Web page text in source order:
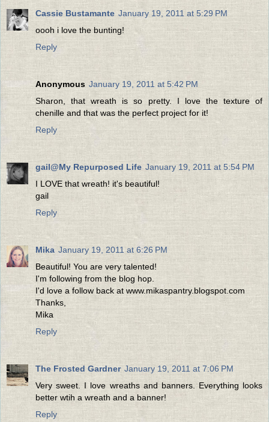
Cassie Bustamante January 19, 2011 at 5:29 PM
oooh i love the bunting!
Reply
Anonymous January 19, 2011 at 5:42 PM
Sharon, that wreath is so pretty. I love the texture of
chenille and that was the perfect project for it!
Reply
gail@My Repurposed Life January 19, 2011 at 5:54 PM
I LOVE that wreath! it's beautiful!
gail
Reply
Mika January 19, 2011 at 6:26 PM
Beautiful! You are very talented!
I'm following from the blog hop.
I'd love a follow back at www.mikaspantry.blogspot.com
Thanks,
Mika
Reply
The Frosted Gardner January 19, 2011 at 7:06 PM
Very sweet. I love wreaths and banners. Everything looks
better wtih a wreath and a banner!
Reply